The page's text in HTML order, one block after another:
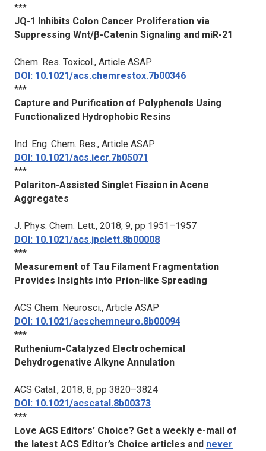
***
JQ-1 Inhibits Colon Cancer Proliferation via
Suppressing Wnt/β-Catenin Signaling and miR-21
Chem. Res. Toxicol., Article ASAP
DOI: 10.1021/acs.chemrestox.7b00346
***
Capture and Purification of Polyphenols Using
Functionalized Hydrophobic Resins
Ind. Eng. Chem. Res., Article ASAP
DOI: 10.1021/acs.iecr.7b05071
***
Polariton-Assisted Singlet Fission in Acene
Aggregates
J. Phys. Chem. Lett., 2018, 9, pp 1951–1957
DOI: 10.1021/acs.jpclett.8b00008
***
Measurement of Tau Filament Fragmentation
Provides Insights into Prion-like Spreading
ACS Chem. Neurosci., Article ASAP
DOI: 10.1021/acschemneuro.8b00094
***
Ruthenium-Catalyzed Electrochemical
Dehydrogenative Alkyne Annulation
ACS Catal., 2018, 8, pp 3820–3824
DOI: 10.1021/acscatal.8b00373
***
Love ACS Editors’ Choice? Get a weekly e-mail of
the latest ACS Editor’s Choice articles and never